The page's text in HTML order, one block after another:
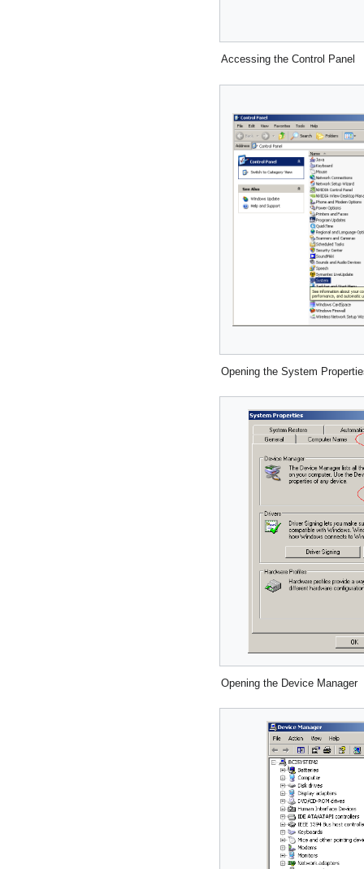
Accessing the Control Panel
Opening the System
Opening the Device Manager